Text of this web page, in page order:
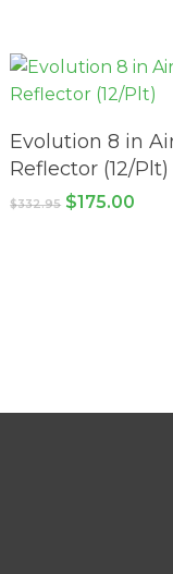
ADD TO
Evolution 8 in
Reflector (12/Plt)
$332.95 Original
$175.00